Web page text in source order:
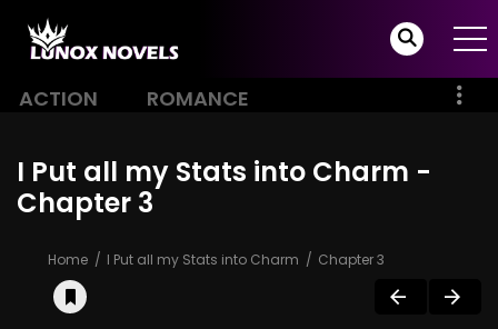
ACTION ROMANCE
I Put all my Stats into Charm -
Chapter 3
Home I Put all my Stats into Charm Chapter 3